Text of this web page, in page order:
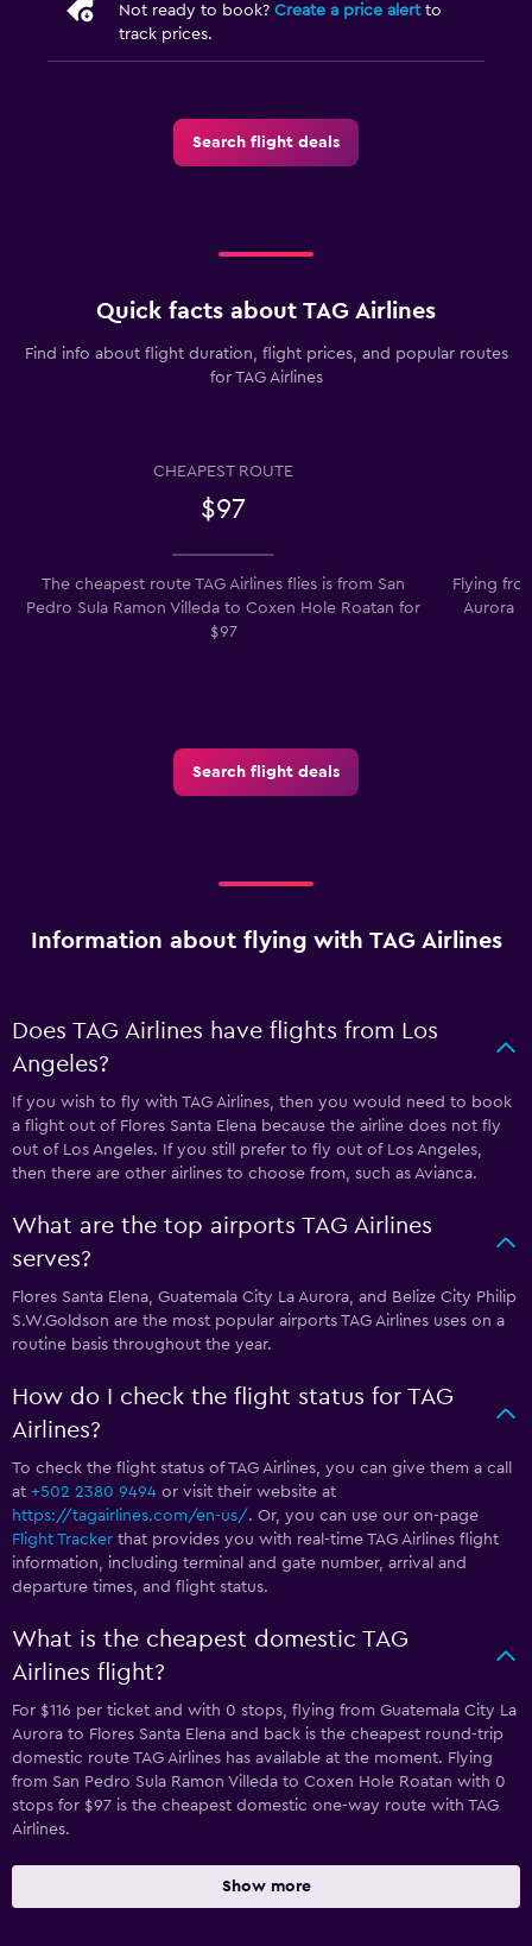
Not ready to book? Create a price alertto
track prices.
Search flight deals
Quick facts about TAG Airlines
Find info about flight duration, flight prices, and popular routes
for TAG Airlines
CHEAPEST ROUTE
$97
The cheapest route TAG Airlines flies is from San
Pedro Sula Ramon Villeda to Coxen Hole Roatan for
$97
Flying
Aurora
Search flight deals
Information about flying with TAG Airlines
Does TAG Airlines have flights from Los
Angeles?
If you wish to fly with TAG Airlines, then you would need to book
a flight out of Flores Santa Elena because the airline does not fly
out of Los Angeles. If you still prefer to fly out of Los Angeles,
then there are other airlines to choose from, such as Avianca.
What are the top airports TAG Airlines
serves?
Flores Santa Elena, Guatemala City La Aurora, and Belize City Philip
S.W.Goldson are the most popular airports TAG Airlines uses on a
routine basis throughout the year.
How do I check the flight status for TAG
Airlines?
To check the flight status of TAG Airlines, you can give them a call
at +502 2380 9494 or visit their website at
https://tagairlines.com/en-us/. Or, you can use our on-page
Flight Tracker that provides you with real-time TAG Airlines flight
information, including terminal and gate number, arrival and
departure times, and flight status.
What is the cheapest domestic TAG
Airlines flight?
For $116 per ticket and with 0 stops, flying from Guatemala City La
Aurora to Flores Santa Elena and back is the cheapest round-trip
domestic route TAG Airlines has available at the moment. Flying
from San Pedro Sula Ramon Villeda to Coxen Hole Roatan with 0
stops for $97 is the cheapest domestic one-way route with TAG
Airlines.
Show more